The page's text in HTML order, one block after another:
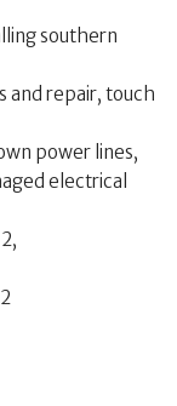
southern
and repair, touch
power lines,
electrical